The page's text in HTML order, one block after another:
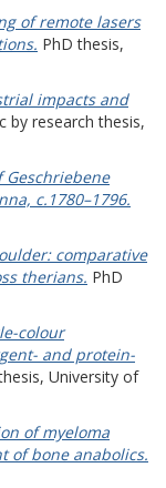
of remote lasers
PhD thesis,
impacts and
by research thesis,
c.1780–1796.
comparative
therians. PhD
colour
and protein-
University of
of myeloma
of bone anabolics.